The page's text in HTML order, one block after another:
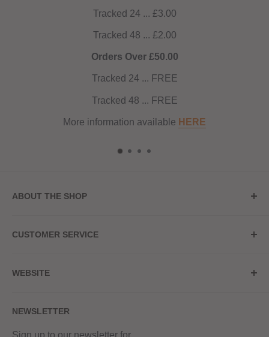
Tracked 24 ... £3.00
Tracked 48 ... £2.00
Orders Over £50.00
Tracked 24 ... FREE
Tracked 48 ... FREE
More information available HERE
ABOUT THE SHOP
20a Upper High Street
Red Hot Vaping LTD
Company number - 11154454
CUSTOMER SERVICE
Contact Us
Returns & Refunds
WEBSITE
Terms & Conditions
Blog
NEWSLETTER